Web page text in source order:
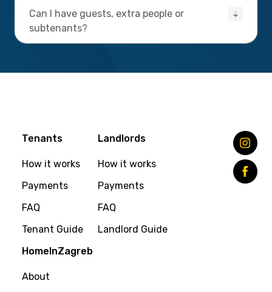
Can I have guests, extra people or
subtenants?
Tenants
How it works
Payments
FAQ
Tenant Guide
Landlords
How it works
Payments
FAQ
Landlord Guide
HomeInZagreb
About